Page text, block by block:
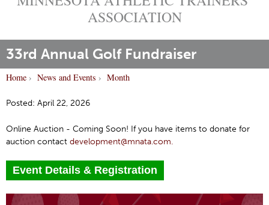
ASSOCIATION
33rd Annual Golf Fundraiser
o
a
r
e
h
e
Home › News and Events › Month
Posted: April 22, 2026
Online Auction - Coming Soon! If you have items to donate for
auction contact development@mnata.com.
Event Details & Registration